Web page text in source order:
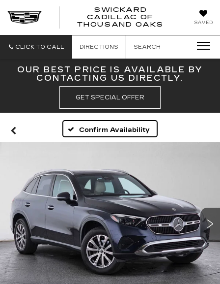
SAVED
SWICKARD
CADILLAC OF
THOUSAND OAKS
CLICK TO CALL DIRECTIONS SEARCH
OUR BEST PRICE IS AVAILABLE BY
CONTACTING US DIRECTLY.
GET SPECIAL OFFER
Confirm Availability